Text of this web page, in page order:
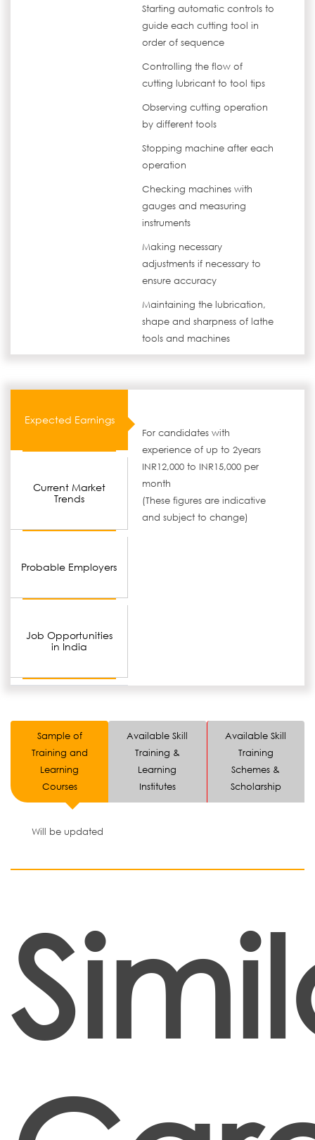
Starting automatic controls to
guide each cutting tool in
order of sequence
Controlling the flow of
cutting lubricant to tool tips
Observing cutting operation
by different tools
Stopping machine after each
operation
Checking machines with
gauges and measuring
instruments
Making necessary
adjustments if necessary to
ensure accuracy
Maintaining the lubrication,
shape and sharpness of lathe
tools and machines
Expected Earnings
Current Market
Trends
Probable Employers
Job Opportunities
in India
For candidates with
experience of up to 2years
INR12,000 to INR15,000 per
month
(These figures are indicative
and subject to change)
Sample of
Training and
Learning
Courses
Available Skill
Training &
Learning
Institutes
Available Skill
Training
Schemes &
Scholarship
Will be updated